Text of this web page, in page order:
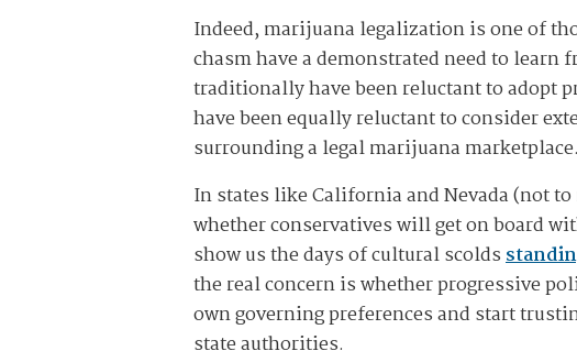
Indeed, marijuana legalization is one of
chasm have a demonstrated need to
traditionally have been reluctant to adopt
have been equally reluctant to consider
surrounding a legal marijuana marketplace.
In states like California and Nevada (not
whether conservatives will get on board
show us the days of cultural scolds
the real concern is whether progressive
own governing preferences and start
state authorities.